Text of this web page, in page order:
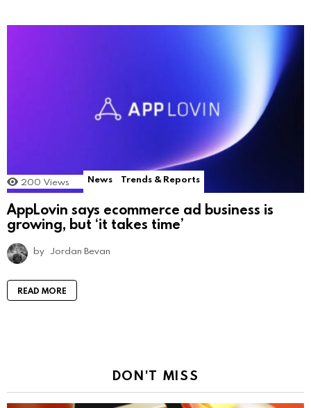
200 Views News Trends & Reports
AppLovin says ecommerce ad business is
growing, but ‘it takes time’
by Jordan Bevan
READ MORE
DON'T MISS